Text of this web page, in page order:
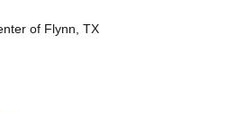
of Flynn, TX